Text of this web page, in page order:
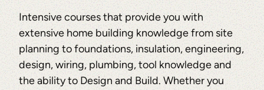
Intensive courses that provide you with
extensive home building knowledge from site
planning to foundations, insulation, engineering,
design, wiring, plumbing, tool knowledge and
the ability to Design and Build. Whether you